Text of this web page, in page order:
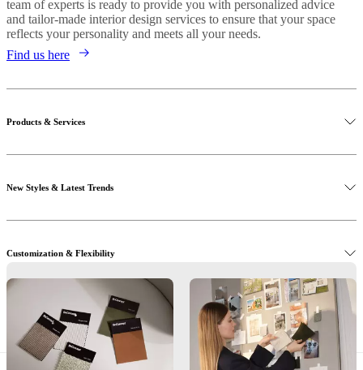
team of experts is ready to provide you with personalized advice
and tailor-made interior design services to ensure that your space
reflects your personality and meets all your needs.
Find us here
Products & Services
Discover our entire selection here.
New Styles & Latest Trends
Get the latest trends in your inbox.
Customization & Flexibility
Designer Furniture Near Chichester